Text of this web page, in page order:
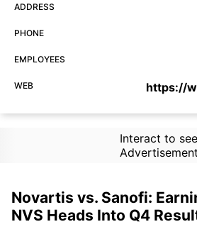
ADDRESS
PHONE
EMPLOYEES
WEB https://
Interact to see
Advertisement
Novartis vs. Sanofi:
NVS Heads Into Q4